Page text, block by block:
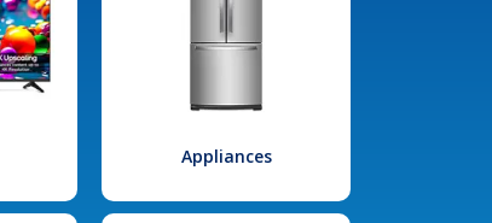
Appliances